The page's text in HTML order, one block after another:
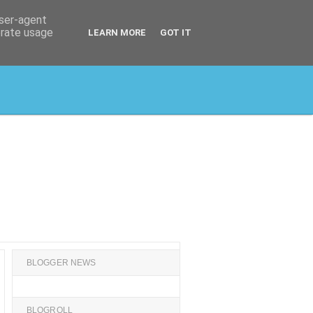
BLOGGER NEWS
BLOGROLL
agent
usage
LEARN MORE GOT IT